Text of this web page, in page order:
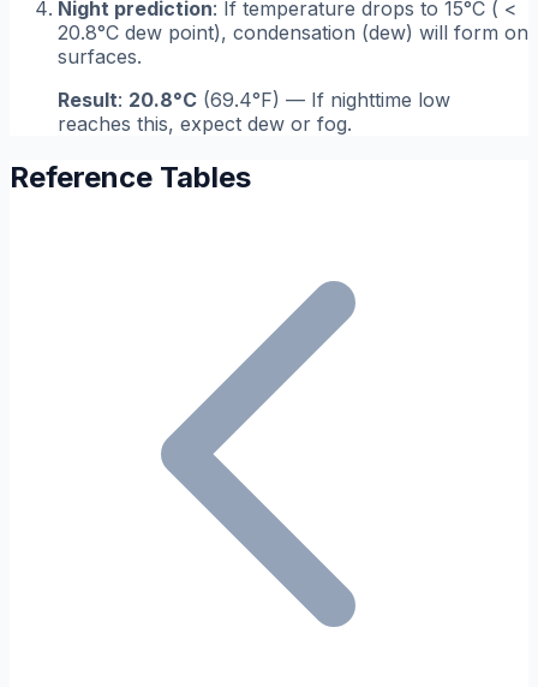
Night prediction: If temperature drops to 15°C ( <
20.8°C dew point), condensation (dew) will form on
surfaces.
Result: 20.8°C (69.4°F) — If nighttime low
reaches this, expect dew or fog.
Reference Tables